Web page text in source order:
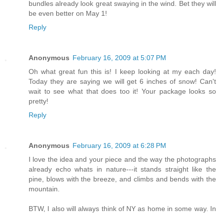
bundles already look great swaying in the wind. Bet they will
be even better on May 1!
Reply
Anonymous February 16, 2009 at 5:07 PM
Oh what great fun this is! I keep looking at my each day!
Today they are saying we will get 6 inches of snow! Can't
wait to see what that does too it! Your package looks so
pretty!
Reply
Anonymous February 16, 2009 at 6:28 PM
I love the idea and your piece and the way the photographs
already echo whats in nature---it stands straight like the
pine, blows with the breeze, and climbs and bends with the
mountain.
BTW, I also will always think of NY as home in some way. In